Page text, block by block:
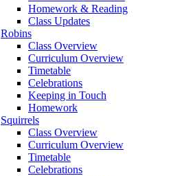
Homework & Reading
Class Updates
Robins
Class Overview
Curriculum Overview
Timetable
Celebrations
Keeping in Touch
Homework
Squirrels
Class Overview
Curriculum Overview
Timetable
Celebrations